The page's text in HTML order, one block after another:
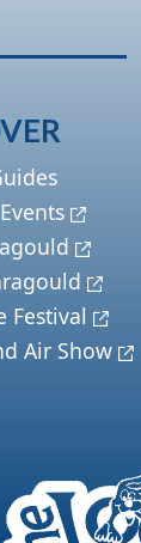
Festival
Air Show